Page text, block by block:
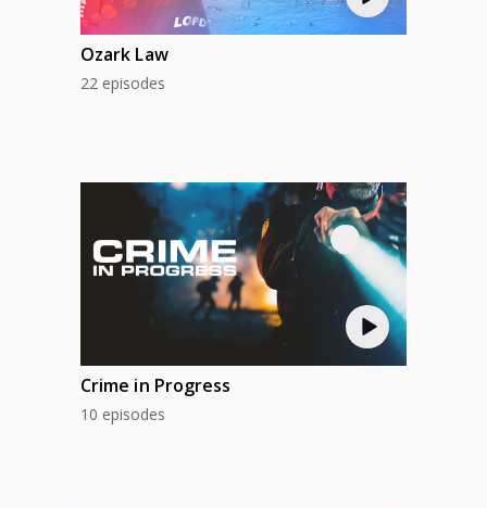
Ozark Law
22 episodes
Crime in Progress
10 episodes